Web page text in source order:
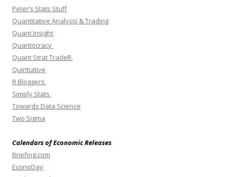
Peter’s Stats Stuff
Quantitative Analysis & Trading
Quant Insight
Quantocracy
Quant Strat TradeR
Quintuitive
R Bloggers
Simply Stats
Towards Data Science
Two Sigma
Calendars of Economic Releases
Briefing.com
EconoDay